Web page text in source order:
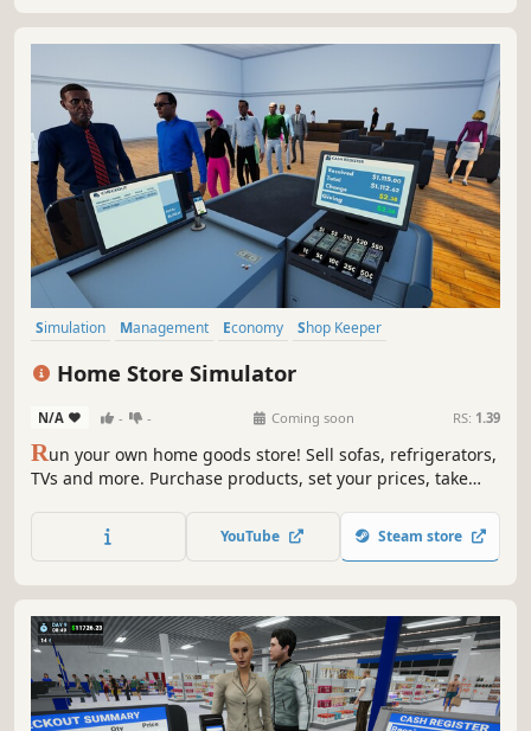
Simulation Management Economy
Shop Keeper
Home Store Simulator
N/A - - Coming soon RS: 1.39
Run your own home goods store! Sell sofas, refrigerators,
TVs and more. Purchase products, set your prices, take
expand your store to build a successful retail business.
YouTube Steam store